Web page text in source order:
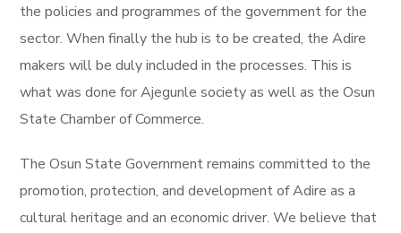
the policies and programmes of the government for the
sector. When finally the hub is to be created, the Adire
makers will be duly included in the processes. This is
what was done for Ajegunle society as well as the Osun
State Chamber of Commerce.
The Osun State Government remains committed to the
promotion, protection, and development of Adire as a
cultural heritage and an economic driver. We believe that